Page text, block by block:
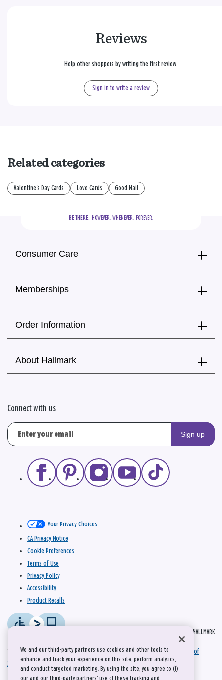
Reviews
Help other shoppers by writing the first review.
Sign in to write a review
Related categories
Valentine's Day Cards Love Cards Good Mail
BE THERE.
  HOWEVER.  WHENEVER.  FOREVER.
Consumer Care
Memberships
Order Information
About Hallmark
Connect with us
Sign up
© 2026 HALLMARK
Your Privacy Choices
CA Privacy Notice
Cookie Preferences
Terms of Use
Privacy Policy
Accessibility
Product Recalls
This site is protected by reCAPTCHA and the GooglePrivacy Policyand
Terms of
Serviceapply.
We and our third-party partners use cookies and other tools to
enhance and track your experience on this site, perform analytics,
and conduct targeted marketing. By using the site, you agree to (1)
our and our third-party partners' use of these tracking and